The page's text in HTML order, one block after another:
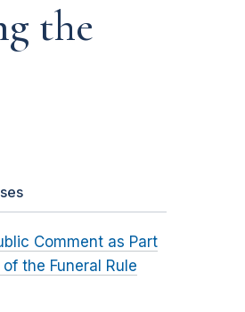
the
Comment as Part
the Funeral Rule